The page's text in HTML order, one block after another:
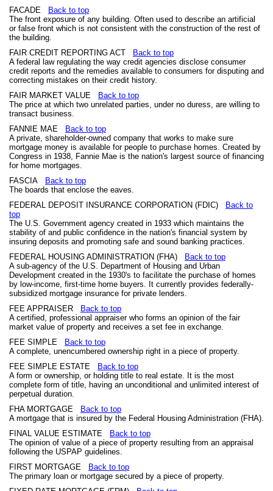
FACADE
Back to top
The front exposure of any building. Often used to describe an artificial
or false front which is not consistent with the construction of the rest of
the building.
FAIR CREDIT REPORTING ACT
Back to top
A federal law regulating the way credit agencies disclose consumer
credit reports and the remedies available to consumers for disputing and
correcting mistakes on their credit history.
FAIR MARKET VALUE
Back to top
The price at which two unrelated parties, under no duress, are willing to
transact business.
FANNIE MAE
Back to top
A private, shareholder-owned company that works to make sure
mortgage money is available for people to purchase homes. Created by
Congress in 1938, Fannie Mae is the nation's largest source of financing
for home mortgages.
FASCIA
Back to top
The boards that enclose the eaves.
FEDERAL DEPOSIT INSURANCE CORPORATION (FDIC)
Back to
top
The U.S. Government agency created in 1933 which maintains the
stability of and public confidence in the nation's financial system by
insuring deposits and promoting safe and sound banking practices.
FEDERAL HOUSING ADMINISTRATION (FHA)
Back to top
A sub-agency of the U.S. Department of Housing and Urban
Development created in the 1930's to facilitate the purchase of homes
by low-income, first-time home buyers. It currently provides federally-
subsidized mortgage insurance for private lenders.
FEE APPRAISER
Back to top
A certified, professional appraiser who forms an opinion of the fair
market value of property and receives a set fee in exchange.
FEE SIMPLE
Back to top
A complete, unencumbered ownership right in a piece of property.
FEE SIMPLE ESTATE
Back to top
A form or ownership, or holding title to real estate. It is the most
complete form of title, having an unconditional and unlimited interest of
perpetual duration.
FHA MORTGAGE
Back to top
A mortgage that is insured by the Federal Housing Administration (FHA).
FINAL VALUE ESTIMATE
Back to top
The opinion of value of a piece of property resulting from an appraisal
following the USPAP guidelines.
FIRST MORTGAGE
Back to top
The primary loan or mortgage secured by a piece of property.